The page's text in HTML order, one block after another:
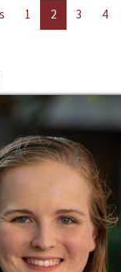
1 2 3 4